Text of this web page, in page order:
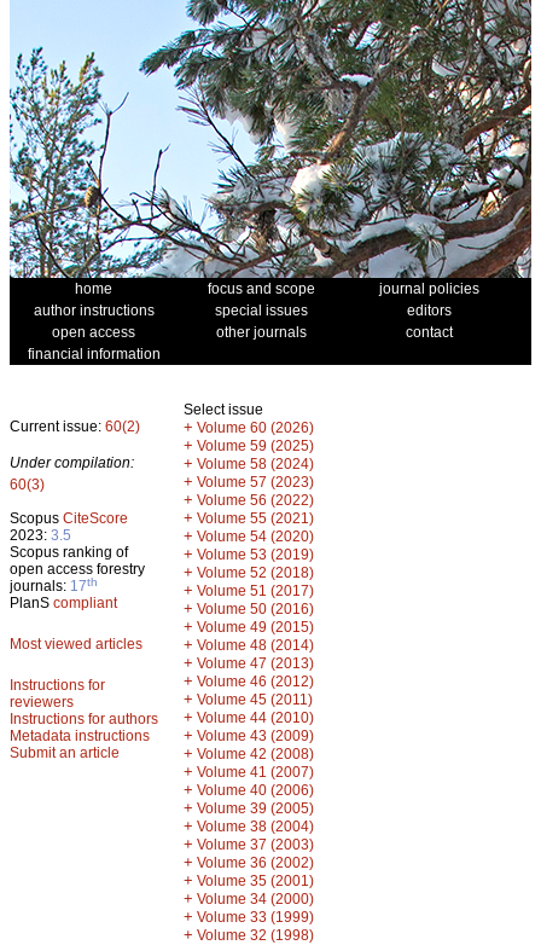
home focus and scope
journal policies
author instructions
special issues
editors
open access
other journals
contact
financial information
Current issue: 60(2)
Under compilation:
60(3)
Scopus CiteScore
2023: 3.5
Scopus ranking of
open access forestry
journals: 17th
PlanS compliant
Most viewed articles
Instructions for
reviewers
Instructions for authors
Metadata instructions
Submit an article
Select issue
+ Volume 60 (2026)
+ Volume 59 (2025)
+ Volume 58 (2024)
+ Volume 57 (2023)
+ Volume 56 (2022)
+ Volume 55 (2021)
+ Volume 54 (2020)
+ Volume 53 (2019)
+ Volume 52 (2018)
+ Volume 51 (2017)
+ Volume 50 (2016)
+ Volume 49 (2015)
+ Volume 48 (2014)
+ Volume 47 (2013)
+ Volume 46 (2012)
+ Volume 45 (2011)
+ Volume 44 (2010)
+ Volume 43 (2009)
+ Volume 42 (2008)
+ Volume 41 (2007)
+ Volume 40 (2006)
+ Volume 39 (2005)
+ Volume 38 (2004)
+ Volume 37 (2003)
+ Volume 36 (2002)
+ Volume 35 (2001)
+ Volume 34 (2000)
+ Volume 33 (1999)
+ Volume 32 (1998)